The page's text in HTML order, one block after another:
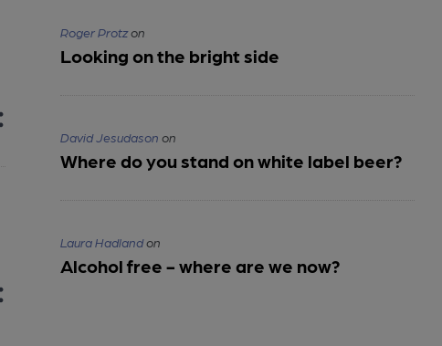
Roger Protzon
Looking on the bright side
David Jesudason on
Where do you stand on white label beer?
Laura Hadlandon
Alcohol free - where are we now?